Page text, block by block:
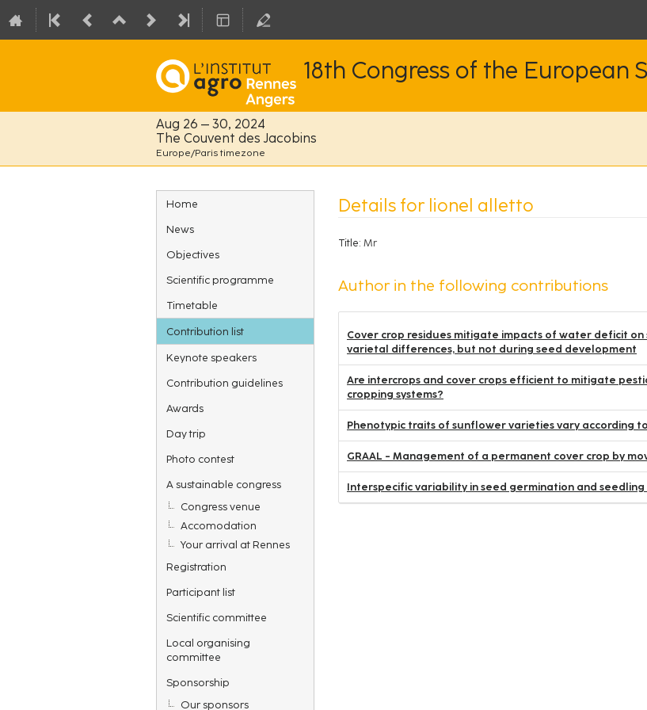
18th Congress of the European
Aug 26 – 30, 2024
The Couvent des Jacobins
Europe/Paris timezone
Event
menu
Home
News
Objectives
Scientific programme
Timetable
Contribution list
Keynote speakers
Contribution guidelines
Awards
Day trip
Photo contest
A sustainable congress
Congress venue
Accomodation
Your arrival at Rennes
Registration
Participant list
Scientific committee
Local organising
committee
Sponsorship
Our sponsors
Details for lionel alletto
Title: Mr
Author in the following contributions
Cover crop residues mitigate impacts of water deficit
varietal differences, but not during seed development
Are intercrops and cover crops efficient to mitigate
cropping systems?
Phenotypic traits of sunflower varieties vary according
GRAAL - Management of a permanent cover crop by
Interspecific variability in seed germination and